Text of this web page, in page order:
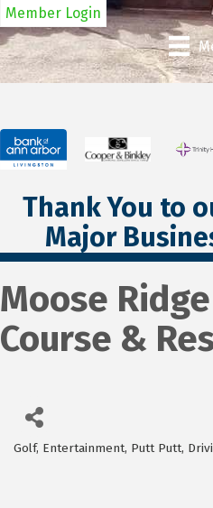
Member Login
Thank You to
Major
Moose
Course &
Categories
Golf, Entertainment, Putt Putt,